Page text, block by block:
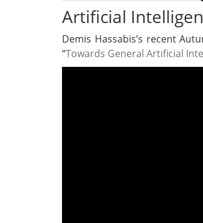
Artificial
Demis Hassabis’s recent
“Towards General Artificial